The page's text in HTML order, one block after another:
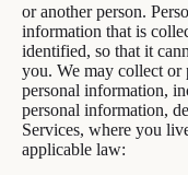
or another person.
information that is
identified, so that it
you. We may collect or
personal information,
personal information,
Services, where you
applicable law: